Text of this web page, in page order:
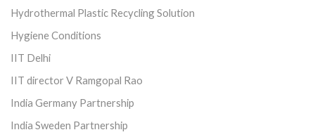
Hydrothermal Plastic Recycling Solution
Hygiene Conditions
IIT Delhi
IIT director V Ramgopal Rao
India Germany Partnership
India Sweden Partnership